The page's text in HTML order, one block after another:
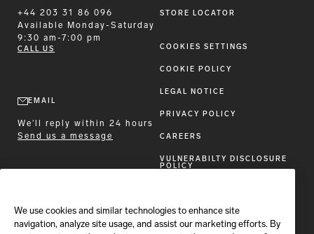
+44 203 31 86 096
Available
Monday-Saturday
9:30 am-7:00 pm
CALL US
EMAIL
We'll reply within 24 hours
Send us a message
STORE LOCATOR
COOKIES SETTINGS
COOKIE POLICY
LEGAL NOTICE
PRIVACY POLICY
CAREERS
VULNERABILTY DISCLOSURE
POLICY
FOLLOW BRIONI
We use cookies and similar technologies to enhance site
navigation, analyze site usage, and assist our marketing efforts. By